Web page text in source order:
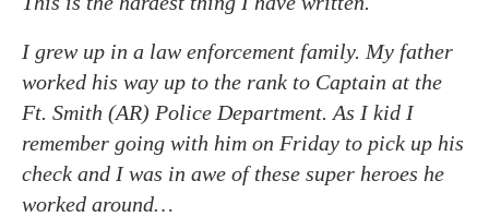
I grew up in a law enforcement family. My father
worked his way up to the rank to Captain at the
Ft. Smith (AR) Police Department. As I kid I
remember going with him on Friday to pick up his
check and I was in awe of these super heroes he
worked around…